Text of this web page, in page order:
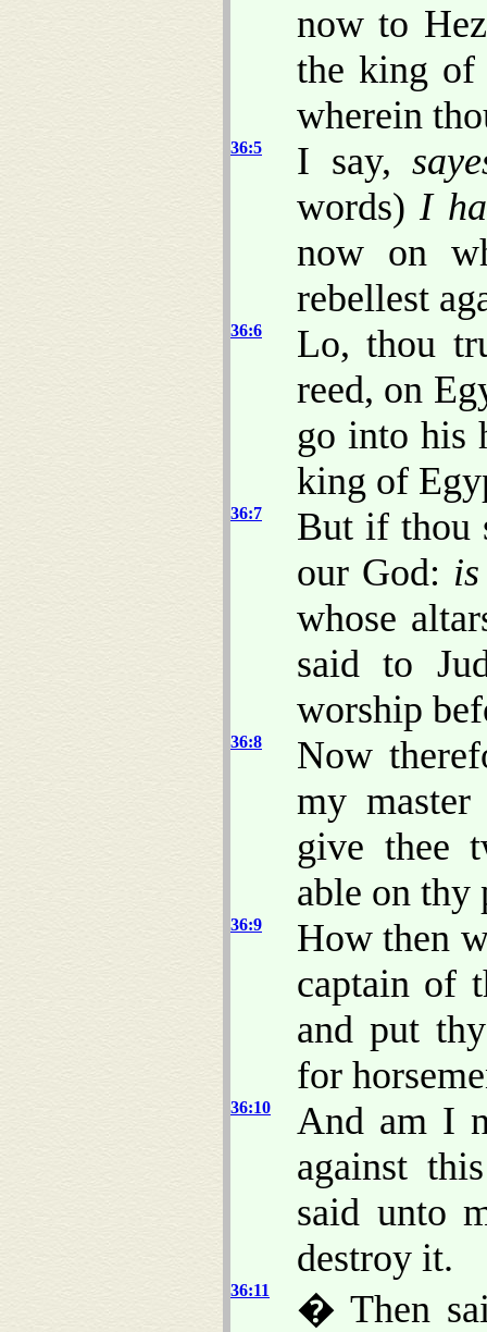
now to
the king of
wherein
36:5 I say,
words) I
now on
rebellest
36:6
Lo, thou
reed, on
go into his
king of
36:7
But if thou
our God:
whose
said to
worship
36:8
Now
my
give thee
able on thy
36:9
How then
captain of
and put
for
36:10
And am I
against
said unto
destroy it.
36:11
� Then